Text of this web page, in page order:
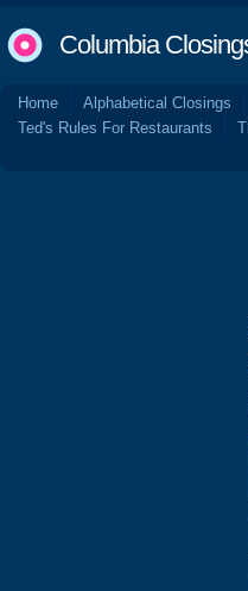
Columbia
Home Alphabetical Closings
Ted's Rules For Restaurants